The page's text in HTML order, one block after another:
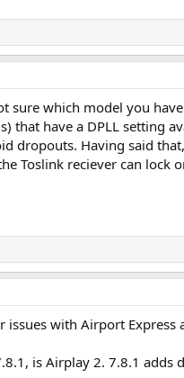
sure which model you
that have a DPLL setting
dropouts. Having said
Toslink reciever can
issues with Airport
is Airplay 2. 7.8.1